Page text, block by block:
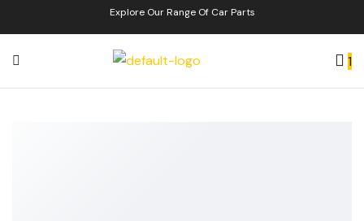
Explore Our Range Of Car Parts
1